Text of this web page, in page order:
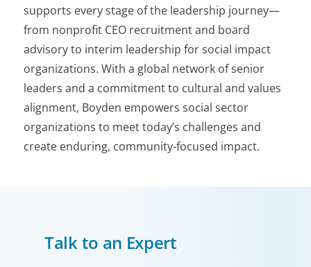
supports every stage of the leadership journey—
from nonprofit CEO recruitment and board
advisory to interim leadership for social impact
organizations. With a global network of senior
leaders and a commitment to cultural and values
alignment, Boyden empowers social sector
organizations to meet today’s challenges and
create enduring, community-focused impact.
Talk to an Expert